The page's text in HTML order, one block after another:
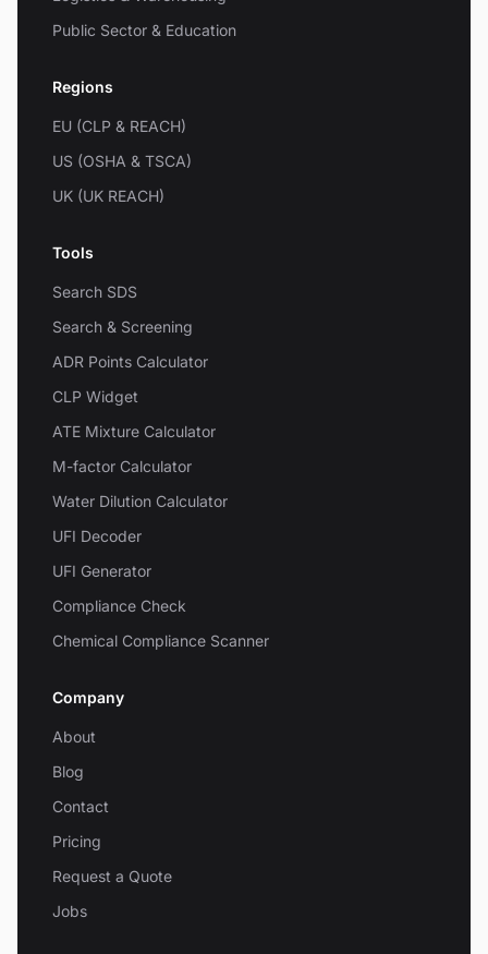
Public Sector & Education
Regions
EU (CLP & REACH)
US (OSHA & TSCA)
UK (UK REACH)
Tools
Search SDS
Search & Screening
ADR Points Calculator
CLP Widget
ATE Mixture Calculator
M-factor Calculator
Water Dilution Calculator
UFI Decoder
UFI Generator
Compliance Check
Chemical Compliance Scanner
Company
About
Blog
Contact
Pricing
Request a Quote
Jobs